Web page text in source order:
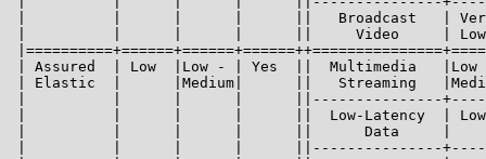
|          |      |      |      ||   Broadcast   | Very
|          |      |      |      ||     Video     |
| Assured  | Low  |Low - | Yes  ||  Multimedia   |Low
| Elastic  |      |Medium|      ||   Streaming
|          |      |      |      ||---------------
|          |      |      |      ||  Low-Latency  | Low
|          |      |      |      ||      Data     |
|          |      |      |      ||---------------